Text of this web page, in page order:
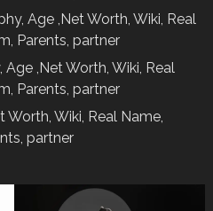
Age ,Net Worth, Wiki, Real
Parents, partner
,Net Worth, Wiki, Real
Parents, partner
Worth, Wiki, Real Name,
partner